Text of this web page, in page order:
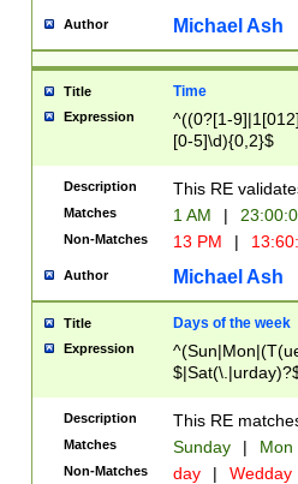
Author Michael Ash
Title Time
Expression
^((0?[1-
[0-5]\d){0,2}$
Description This RE
Matches 1 AM |
Non-Matches 13 PM |
Author Michael Ash
Title Days of the week
Expression
Description This RE
Matches Sunday | Mon
Non-Matches day | Wedday